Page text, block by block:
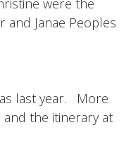
were the
Janae Peoples
last year. More
the itinerary at